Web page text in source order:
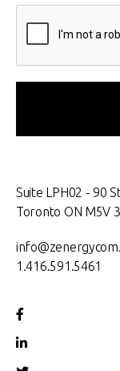
Suite LPH02 - 90
Toronto ON M5V
1.416.591.5461